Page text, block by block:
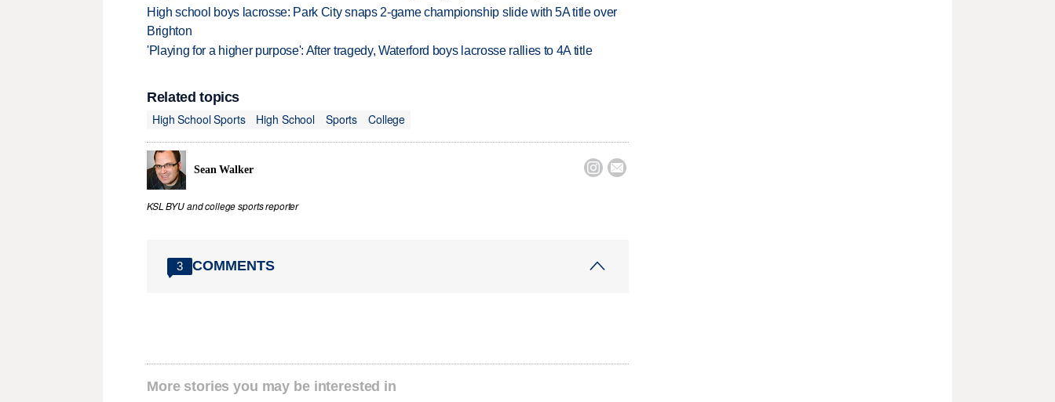
High school boys lacrosse: Park City snaps 2-game championship slide with 5A title over
Brighton
'Playing for a higher purpose': After tragedy, Waterford boys lacrosse rallies to 4A title
Related topics
High School Sports
High School Sports College
Sean Walker  
KSL BYU and college sports reporter
3 COMMENTS
More stories you may be interested in